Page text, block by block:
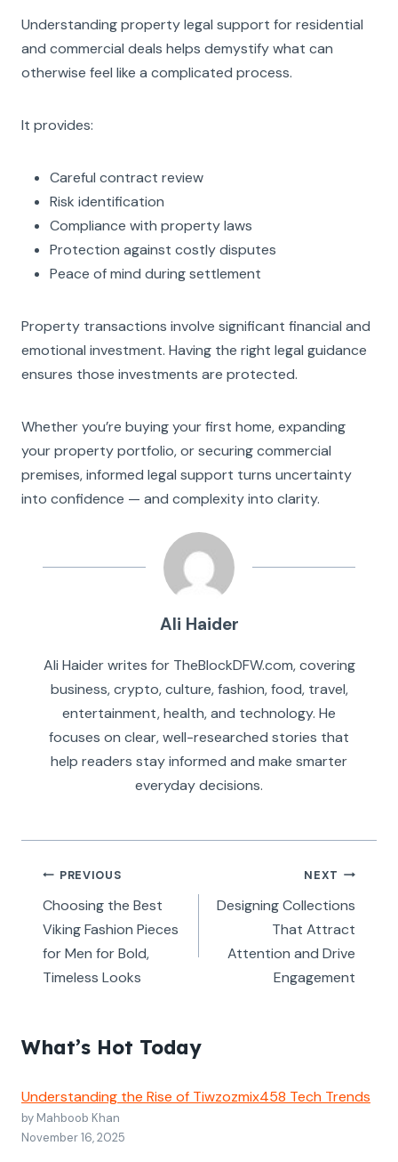
Understanding property legal support for residential
and commercial deals helps demystify what can
otherwise feel like a complicated process.
It provides:
Careful contract review
Risk identification
Compliance with property laws
Protection against costly disputes
Peace of mind during settlement
Property transactions involve significant financial and
emotional investment. Having the right legal guidance
ensures those investments are protected.
Whether you’re buying your first home, expanding
your property portfolio, or securing commercial
premises, informed legal support turns uncertainty
into confidence — and complexity into clarity.
Ali Haider
Ali Haider writes for TheBlockDFW.com, covering
business, crypto, culture, fashion, food, travel,
entertainment, health, and technology. He
focuses on clear, well-researched stories that
help readers stay informed and make smarter
everyday decisions.
Post
navigation
PREVIOUS
Choosing the Best
Viking Fashion Pieces
for Men for Bold,
Timeless Looks
NEXT
Designing Collections
That Attract
Attention and Drive
Engagement
What’s Hot Today
Understanding the Rise of Tiwzozmix458 Tech Trends
by Mahboob Khan
November 16, 2025